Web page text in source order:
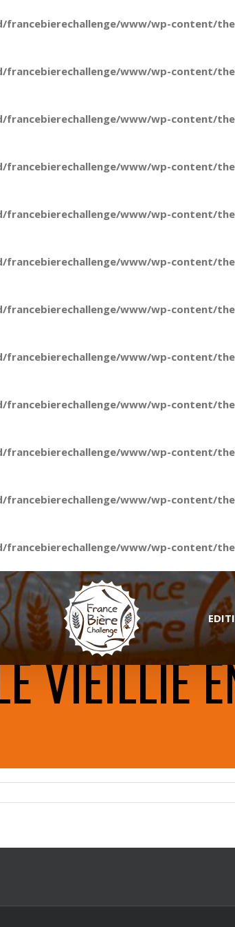
francebierechallenge/www/wp-content/
francebierechallenge/www/wp-content/
francebierechallenge/www/wp-content/
francebierechallenge/www/wp-content/
francebierechallenge/www/wp-content/
francebierechallenge/www/wp-content/
francebierechallenge/www/wp-content/
francebierechallenge/www/wp-content/
francebierechallenge/www/wp-content/
francebierechallenge/www/wp-content/
francebierechallenge/www/wp-content/
francebierechallenge/www/wp-content/
VIEILLIE